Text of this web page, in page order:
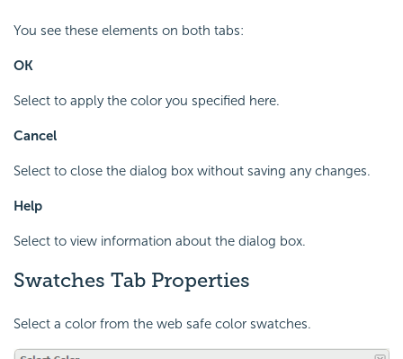
You see these elements on both tabs:
OK
Select to apply the color you specified here.
Cancel
Select to close the dialog box without saving any changes.
Help
Select to view information about the dialog box.
Swatches Tab Properties
Select a color from the web safe color swatches.